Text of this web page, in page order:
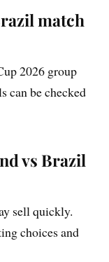
match
2026 group
can be checked
vs Brazil
sell quickly.
choices and